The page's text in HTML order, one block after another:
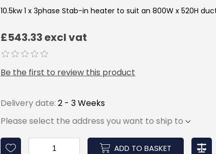
10.5kw 1 x 3phase Stab-in heater to suit an 800W x 520H
£543.33 excl vat
Be the first to review this product
Delivery date: 2 - 3 Weeks
Please select the address you want to ship to
ADD TO BASKET